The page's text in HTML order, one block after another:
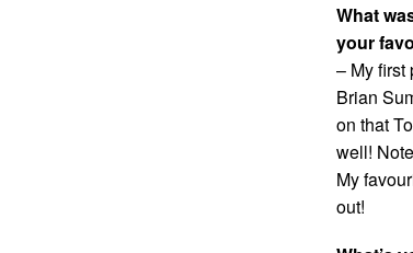
What
your
– My first
Brian
on that
well!
My
out!